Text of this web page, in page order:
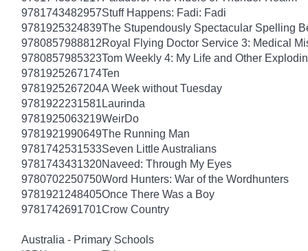
9781743482957Stuff Happens: Fadi: Fadi
9781925324839The Stupendously Spectacular Spelling
9780857988812Royal Flying Doctor Service 3: Medical
9780857985323Tom Weekly 4: My Life and Other
9781925267174Ten
9781925267204A Week without Tuesday
9781922231581 Laurinda
9781925063219WeirDo
9781921990649The Running Man
9781742531533Seven Little Australians
9781743431320Naveed: Through My Eyes
9780702250750Word Hunters: War of the Wordhunters
9781921248405Once There Was a Boy
9781742691701Crow Country
Australia - Primary Schools